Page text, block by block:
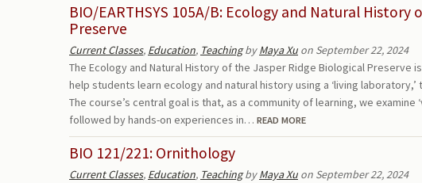
BIO/EARTHSYS 105A/B: Ecology and Natural History
Preserve
Current Classes, Education, TeachingbyMaya Xu on September 22, 2024
The Ecology and Natural History of the Jasper Ridge Biological Preserve
help students learn ecology and natural history using a ‘living
The course’s central goal is that, as a community of learning, we examine
followed by hands-on experiences in… READ MORE
BIO 121/221: Ornithology
Current Classes, Education, TeachingbyMaya Xu on September 22, 2024